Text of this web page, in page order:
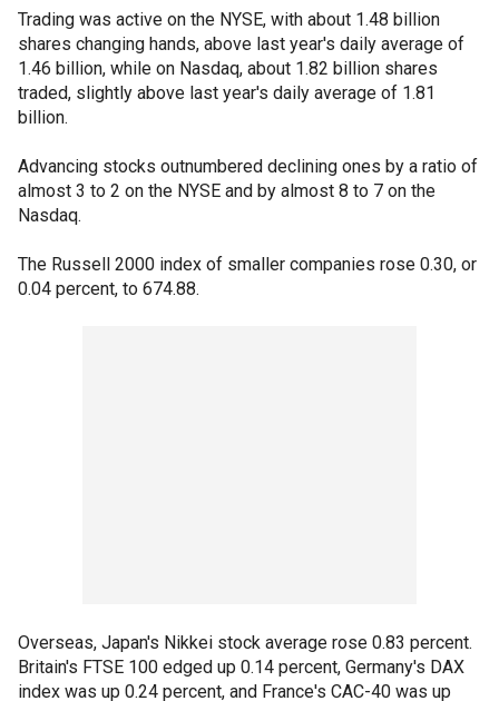
Trading was active on the NYSE, with about 1.48 billion
shares changing hands, above last year's daily average of
1.46 billion, while on Nasdaq, about 1.82 billion shares
traded, slightly above last year's daily average of 1.81
billion.
Advancing stocks outnumbered declining ones by a ratio of
almost 3 to 2 on the NYSE and by almost 8 to 7 on the
Nasdaq.
The Russell 2000 index of smaller companies rose 0.30, or
0.04 percent, to 674.88.
Overseas, Japan's Nikkei stock average rose 0.83 percent.
Britain's FTSE 100 edged up 0.14 percent, Germany's DAX
index was up 0.24 percent, and France's CAC-40 was up